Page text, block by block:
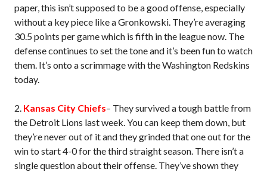
paper, this isn’t supposed to be a good offense, especially
without a key piece like a Gronkowski. They’re averaging
30.5 points per game which is fifth in the league now. The
defense continues to set the tone and it’s been fun to watch
them. It’s onto a scrimmage with the Washington Redskins
today.
2. Kansas City Chiefs– They survived a tough battle from
the Detroit Lions last week. You can keep them down, but
they’re never out of it and they grinded that one out for the
win to start 4-0 for the third straight season. There isn’t a
single question about their offense. They’ve shown they